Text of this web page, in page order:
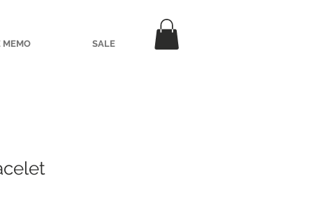
MEMO SALE